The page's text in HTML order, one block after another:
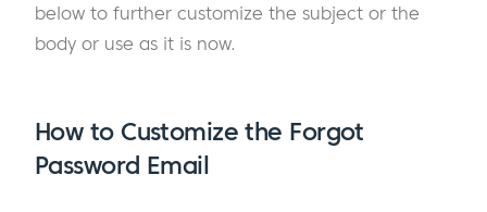
below to further customize the subject or the
body or use as it is now.
How to Customize the Forgot
Password Email